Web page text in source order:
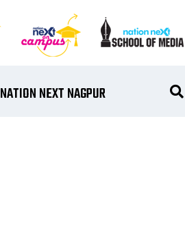
NATION NEXT NAGPUR